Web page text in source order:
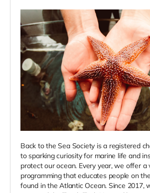
Back to the Sea Society is a registered
to sparking curiosity for marine life and
protect our ocean. Every year, we offer a
programming that educates people on
found in the Atlantic Ocean. Since 2017,